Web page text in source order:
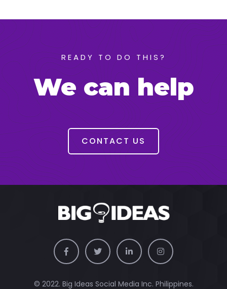
READY TO DO THIS?
We can help
CONTACT US
© 2022. Big Ideas Social Media Inc. Philippines.